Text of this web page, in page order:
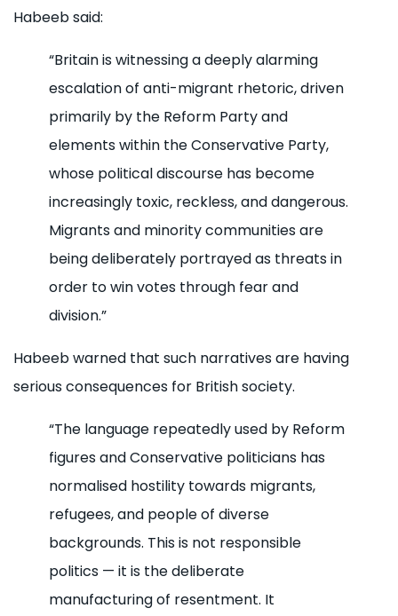
Habeeb said:
“Britain is witnessing a deeply alarming
escalation of anti-migrant rhetoric, driven
primarily by the Reform Party and
elements within the Conservative Party,
whose political discourse has become
increasingly toxic, reckless, and dangerous.
Migrants and minority communities are
being deliberately portrayed as threats in
order to win votes through fear and
division.”
Habeeb warned that such narratives are having
serious consequences for British society.
“The language repeatedly used by Reform
figures and Conservative politicians has
normalised hostility towards migrants,
refugees, and people of diverse
backgrounds. This is not responsible
politics — it is the deliberate
manufacturing of resentment. It